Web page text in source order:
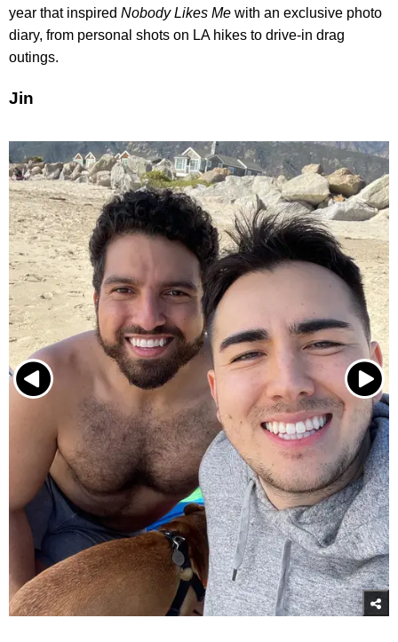
year that inspired Nobody Likes Me with an exclusive photo
diary, from personal shots on LA hikes to drive-in drag
outings.
Jin